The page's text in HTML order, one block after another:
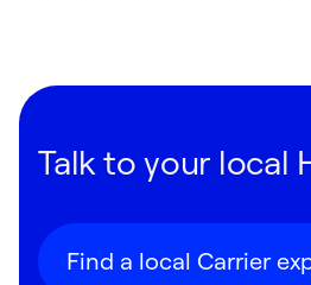
Talk to your local
Find a local Carrier